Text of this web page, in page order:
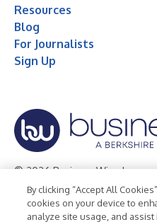
Resources
Blog
For Journalists
Sign Up
© 2026 Business Wire, Inc.
Privacy Policy Cookie Policy
Terms of Use
Legal
By clicking “Accept All
cookies on your device to
analyze site usage, and